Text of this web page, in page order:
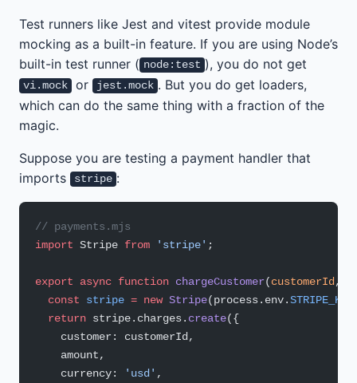
Test runners like Jest and vitest provide module
mocking as a built-in feature. If you are using Node’s
built-in test runner ( node:test ), you do not get
vi.mock or jest.mock . But you do get loaders,
which can do the same thing with a fraction of the
magic.
Suppose you are testing a payment handler that
imports
stripe :
// payments.mjs
import Stripe from 'stripe' ;
export async function chargeCustomer(customerId ,
  const
stripe = new Stripe(process.env.STRIPE_KEY
  return
stripe.charges. create({
    customer: customerId,
    amount,
    currency:
'usd' ,